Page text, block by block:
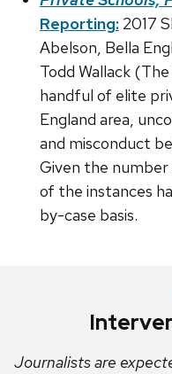
Reporting:2017
Abelson, Bella
Todd Wallack
handful of elite
England area,
and misconduct
Given the number
of the instances
by-case basis.
Journalists are